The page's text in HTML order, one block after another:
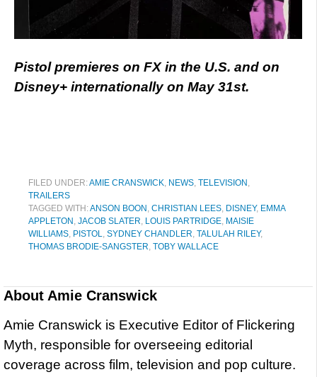
Pistol premieres on FX in the U.S. and on
Disney+ internationally on May 31st.
FILED UNDER:AMIE CRANSWICK NEWS TELEVISION
TRAILERS
TAGGED WITH:ANSON BOON CHRISTIAN LEES DISNEY, EMMA
APPLETON JACOB SLATER LOUIS PARTRIDGE MAISIE
WILLIAMS PISTOL SYDNEY CHANDLER TALULAH RILEY,
THOMAS BRODIE-SANGSTER TOBY WALLACE
About Amie Cranswick
Amie Cranswick is Executive Editor of Flickering
Myth, responsible for overseeing editorial
coverage across film, television and pop culture.